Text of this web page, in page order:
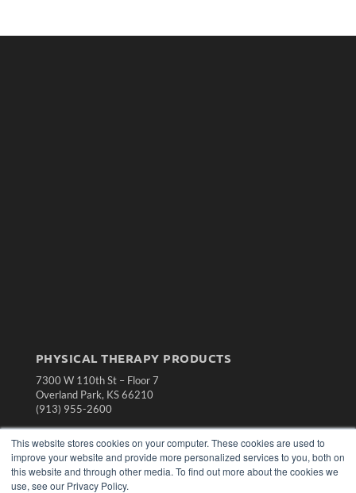
This website stores cookies on your computer. These cookies are used to
improve your website and provide more personalized services to you, both on
this website and through other media. To find out more about the cookies we
use, see our Privacy Policy.
PHYSICAL THERAPY PRODUCTS
7300 W 110th St – Floor 7
Overland Park, KS 66210
(913) 955-2600
OUR PARENT COMPANY
MEDQOR LLC
About MEDQOR
MEDQOR Data Platform